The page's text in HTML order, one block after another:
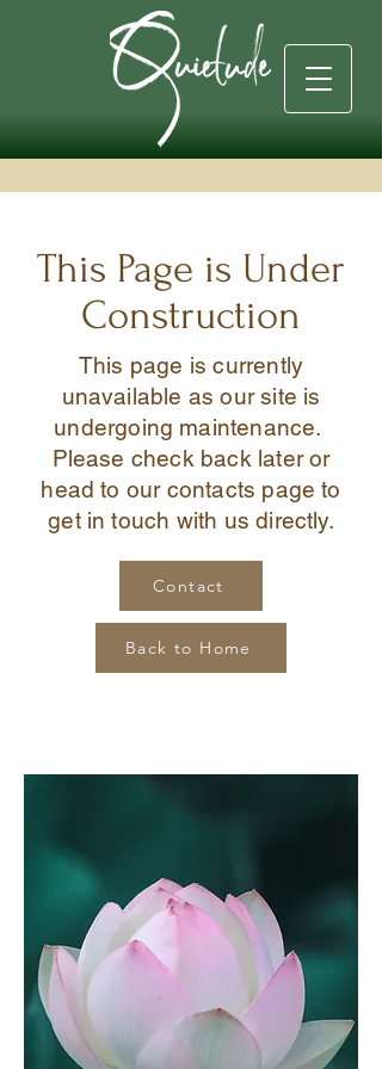
This Page is Under
Construction
This page is currently
unavailable as our site is
undergoing maintenance.
Please check back later or
head to our contacts page to
get in touch with us directly.
Contact
Back to Home